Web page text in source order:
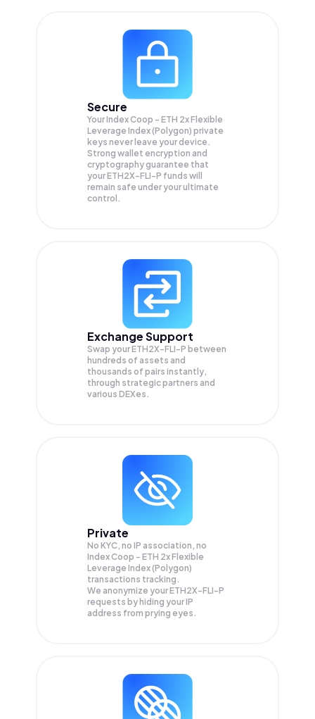
Secure
Your Index Coop - ETH 2x Flexible
Leverage Index (Polygon) private
keys never leave your device.
Strong wallet encryption and
cryptography guarantee that
yourETH2X-FLI-P funds will
remain safe under your ultimate
control.
Exchange Support
Swap yourETH2X-FLI-P between
hundreds of assets and
thousands of pairs instantly,
through strategic partners and
various DEXes.
Private
No KYC, no IP association, no
Index Coop - ETH 2x Flexible
Leverage Index (Polygon)
transactions tracking.
We anonymize yourETH2X-FLI-P
requests by hiding your IP
address from prying eyes.